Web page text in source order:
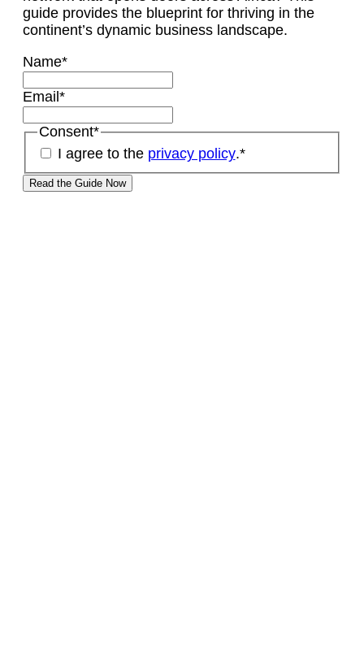
guide provides the blueprint for thriving in the
continent’s dynamic business landscape.
Name*
Email *
Consent*
I agree to the privacy policy.*